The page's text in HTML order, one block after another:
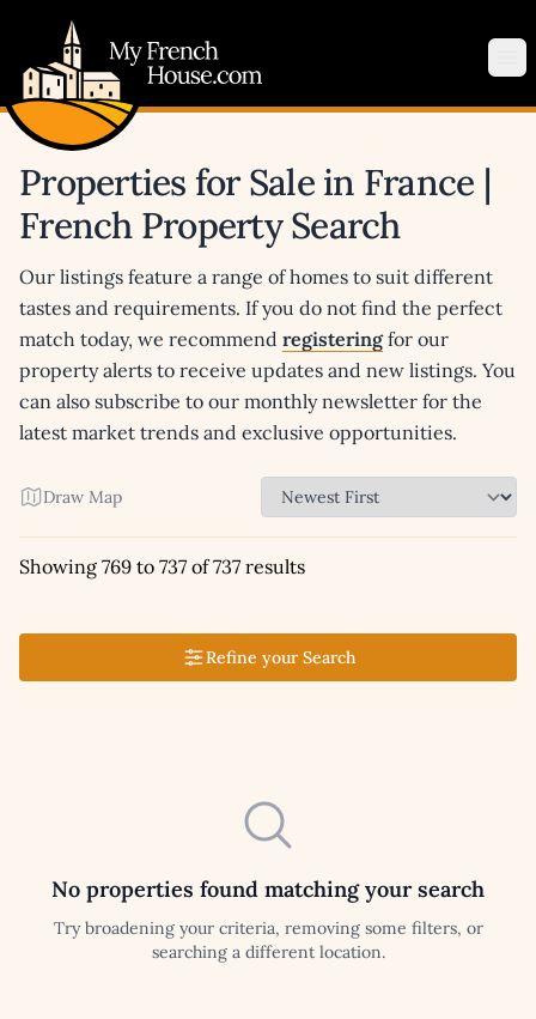
Properties for Sale in France |
French Property Search
Our listings feature a range of homes to suit different
tastes and requirements. If you do not find the perfect
match today, we recommend registeringfor our
property alerts to receive updates and new listings. You
can also subscribe to our monthly newsletter for the
latest market trends and exclusive opportunities.
Draw Map
Showing 769 to 737 of 737 results
Refine your Search
No properties found matching your search
Try broadening your criteria, removing some filters, or
searching a different location.